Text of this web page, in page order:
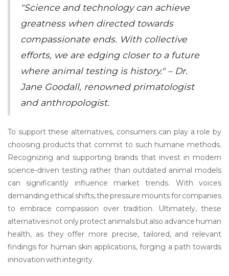
"Science and technology can achieve
greatness when directed towards
compassionate ends. With collective
efforts, we are edging closer to a future
where animal testing is history." – Dr.
Jane Goodall, renowned primatologist
and anthropologist.
To support these alternatives, consumers can play a role by
choosing products that commit to such humane methods.
Recognizing and supporting brands that invest in modern
science-driven testing rather than outdated animal models
can significantly influence market trends. With voices
demanding ethical shifts, the pressure mounts for companies
to embrace compassion over tradition. Ultimately, these
alternatives not only protect animals but also advance human
health, as they offer more precise, tailored, and relevant
findings for human skin applications, forging a path towards
innovation with integrity.